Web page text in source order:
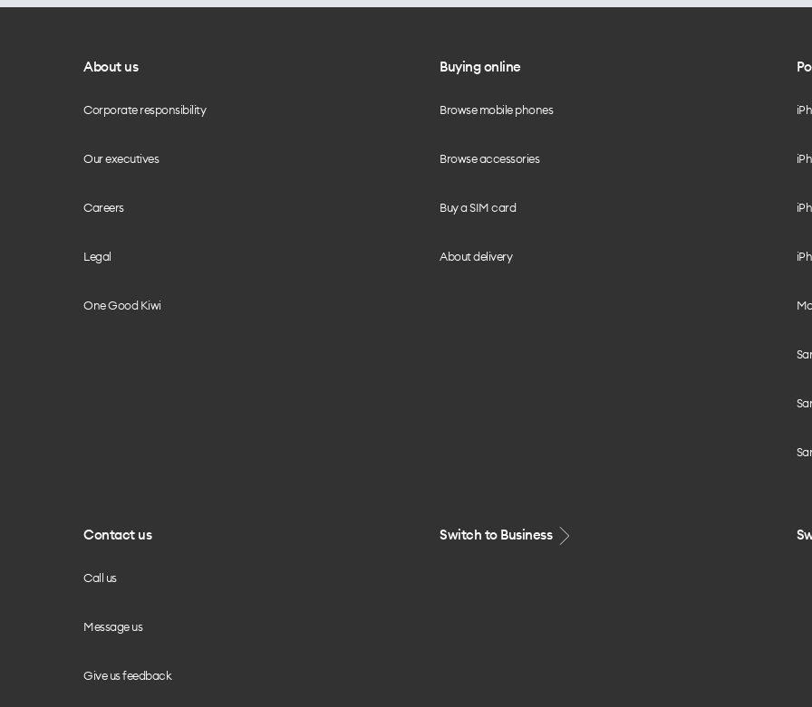
About us
Corporate responsibility
Our executives
Careers
Legal
One Good Kiwi
Buying online
Browse mobile phones
Browse accessories
Buy a SIM card
About delivery
Contact us
Call us
Message us
Give us feedback
Switch to Business